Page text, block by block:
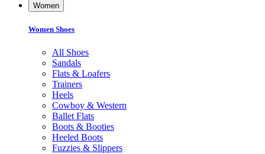
Women
Women Shoes
All Shoes
Sandals
Flats & Loafers
Trainers
Heels
Cowboy & Western
Ballet Flats
Boots & Booties
Heeled Boots
Fuzzies & Slippers